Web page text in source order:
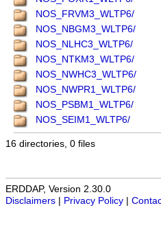
NOS_FRVM3_WLTP6/
NOS_NBGM3_WLTP6/
NOS_NLHC3_WLTP6/
NOS_NTKM3_WLTP6/
NOS_NWHC3_WLTP6/
NOS_NWPR1_WLTP6/
NOS_PSBM1_WLTP6/
NOS_SEIM1_WLTP6/
16 directories, 0 files
ERDDAP, Version 2.30.0
Disclaimers
Privacy Policy